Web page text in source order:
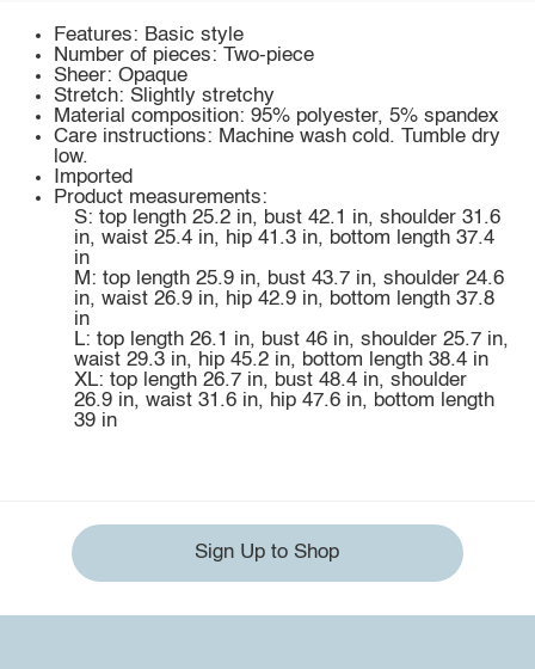
Features: Basic style
Number of pieces: Two-piece
Sheer: Opaque
Stretch: Slightly stretchy
Material composition: 95% polyester, 5% spandex
Care instructions: Machine wash cold. Tumble dry
low.
Imported
Product measurements:
S: top length 25.2 in, bust 42.1 in, shoulder 31.6
in, waist 25.4 in, hip 41.3 in, bottom length 37.4
in
M: top length 25.9 in, bust 43.7 in, shoulder 24.6
in, waist 26.9 in, hip 42.9 in, bottom length 37.8
in
L: top length 26.1 in, bust 46 in, shoulder 25.7 in,
waist 29.3 in, hip 45.2 in, bottom length 38.4 in
XL: top length 26.7 in, bust 48.4 in, shoulder
26.9 in, waist 31.6 in, hip 47.6 in, bottom length
39 in
Sign Up to Shop